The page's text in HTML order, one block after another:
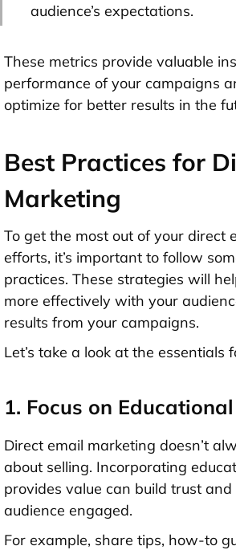
audience’s expectations.
These metrics provide valuable
performance of your campaigns
optimize for better results in the
Best Practices for
Marketing
To get the most out of your direct
efforts, it’s important to follow
practices. These strategies will
more effectively with your
results from your campaigns.
Let’s take a look at the essentials
1. Focus on
Direct email marketing doesn’t
about selling. Incorporating
provides value can build trust and
audience engaged.
For example, share tips, how-to